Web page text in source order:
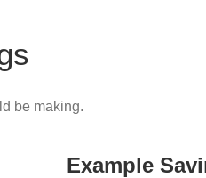
be making.
Example